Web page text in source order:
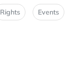
Rights Events